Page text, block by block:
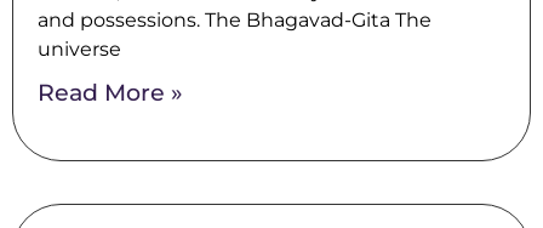
and possessions. The Bhagavad-Gita The
universe
Read More »